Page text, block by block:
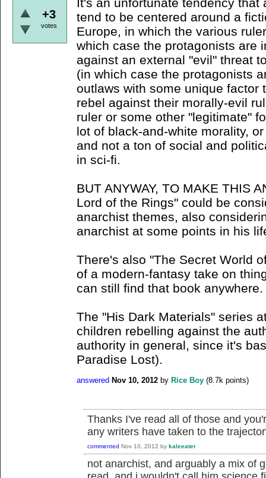
+3
votes
tend to be centered around a
Europe, in which the various
which case the protagonists are
against an external "evil" threat
(in which case the protagonists
outlaws with some unique factor
rebel against their morally-evil
ruler or some other "legitimate"
lot of black-and-white morality,
and not a ton of social and
in sci-fi.
BUT ANYWAY, TO MAKE THIS
Lord of the Rings" could be
anarchist themes, also
anarchist at some points in his
There's also "The Secret World
of a modern-fantasy take on
can still find that book anywhere.
The "His Dark Materials" series
children rebelling against the
authority in general, since it's
Paradise Lost).
answered Nov 10, 2012 by Rice Boy (8.7k points)
Thanks I've read all of those and
any writers have taken to the
commented Nov 10, 2012 by kaleeater
not anarchist, and arguably a mix of